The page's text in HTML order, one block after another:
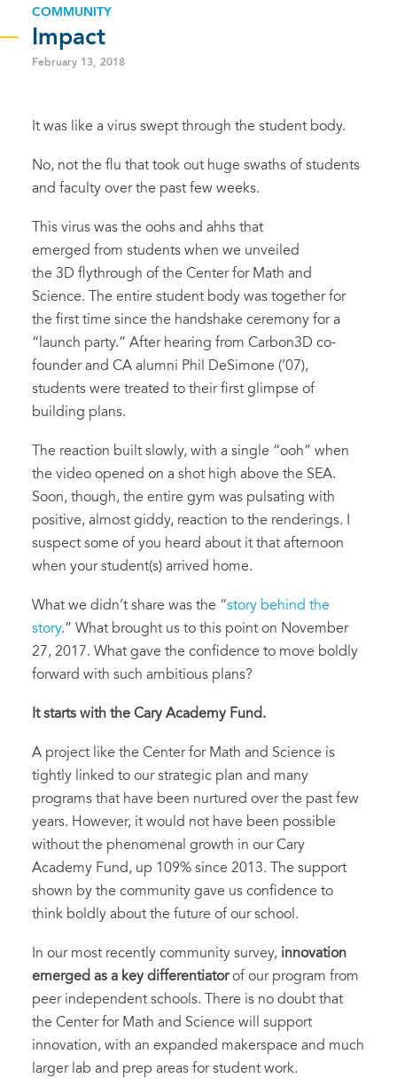
COMMUNITY
Impact
February 13, 2018
It was like a virus swept through the student body.
No, not the flu that took out huge swaths of students
and faculty over the past few weeks.
This virus was the oohs and ahhs that
emerged from students when we unveiled
the 3D flythrough of the Center for Math and
Science. The entire student body was together for
the first time since the handshake ceremony for a
“launch party.” After hearing from Carbon3D co-
founder and CA alumni Phil DeSimone (’07),
students were treated to their first glimpse of
building plans.
The reaction built slowly, with a single “ooh” when
the video opened on a shot high above the SEA.
Soon, though, the entire gym was pulsating with
positive, almost giddy, reaction to the renderings. I
suspect some of you heard about it that afternoon
when your student(s) arrived home.
What we didn’t share was the “story behind the
story.” What brought us to this point on November
27, 2017. What gave the confidence to move boldly
forward with such ambitious plans?
It starts with the Cary Academy Fund.
A project like the Center for Math and Science is
tightly linked to our strategic plan and many
programs that have been nurtured over the past few
years. However, it would not have been possible
without the phenomenal growth in our Cary
Academy Fund, up 109% since 2013. The support
shown by the community gave us confidence to
think boldly about the future of our school.
In our most recently community survey, innovation
emerged as a key differentiatorof our program from
peer independent schools. There is no doubt that
the Center for Math and Science will support
innovation, with an expanded makerspace and much
larger lab and prep areas for student work.